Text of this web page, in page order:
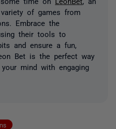
of games from
Embrace the
their tools to
and ensure a fun,
Bet is the perfect way
mind with engaging